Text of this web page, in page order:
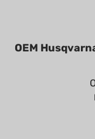
OEM